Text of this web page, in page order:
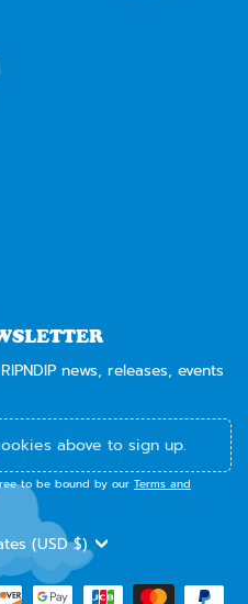
news, releases, events
above to sign up.
to be bound by our Terms and
(USD $)